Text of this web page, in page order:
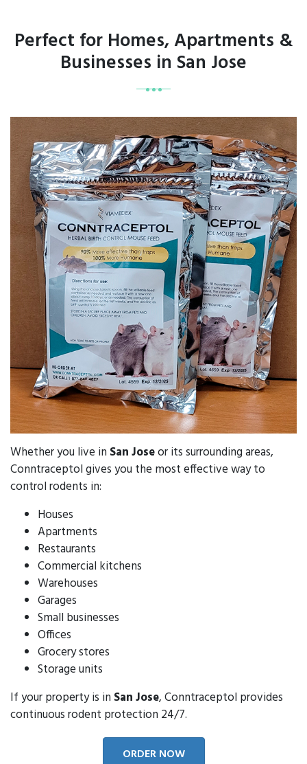
Perfect for Homes, Apartments &
Businesses in San Jose
Whether you live in San Joseor its surrounding areas,
Conntraceptol gives you the most effective way to
control rodents in:
Houses
Apartments
Restaurants
Commercial kitchens
Warehouses
Garages
Small businesses
Offices
Grocery stores
Storage units
If your property is in San Jose, Conntraceptol provides
continuous rodent protection 24/7.
ORDER NOW